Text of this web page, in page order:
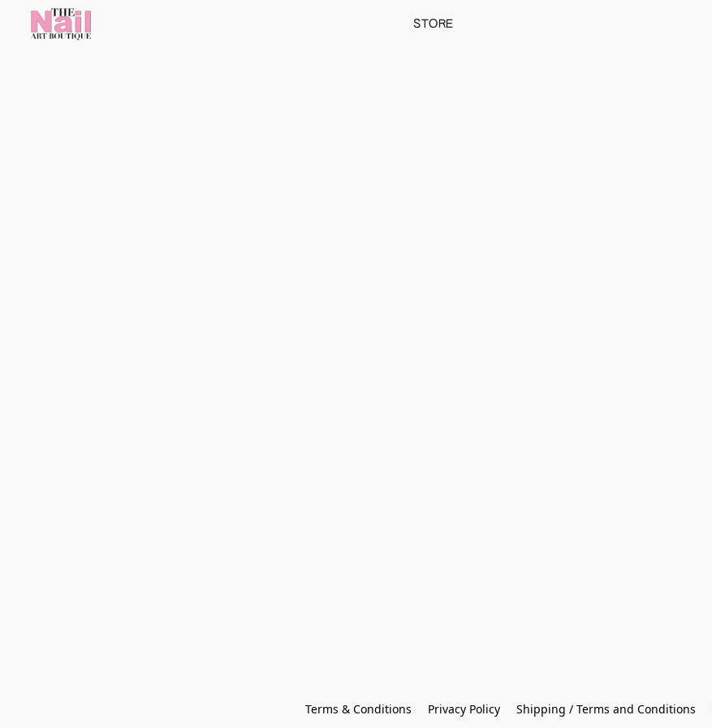
STORE
Terms & Conditions Privacy Policy Shipping / Terms and Conditions